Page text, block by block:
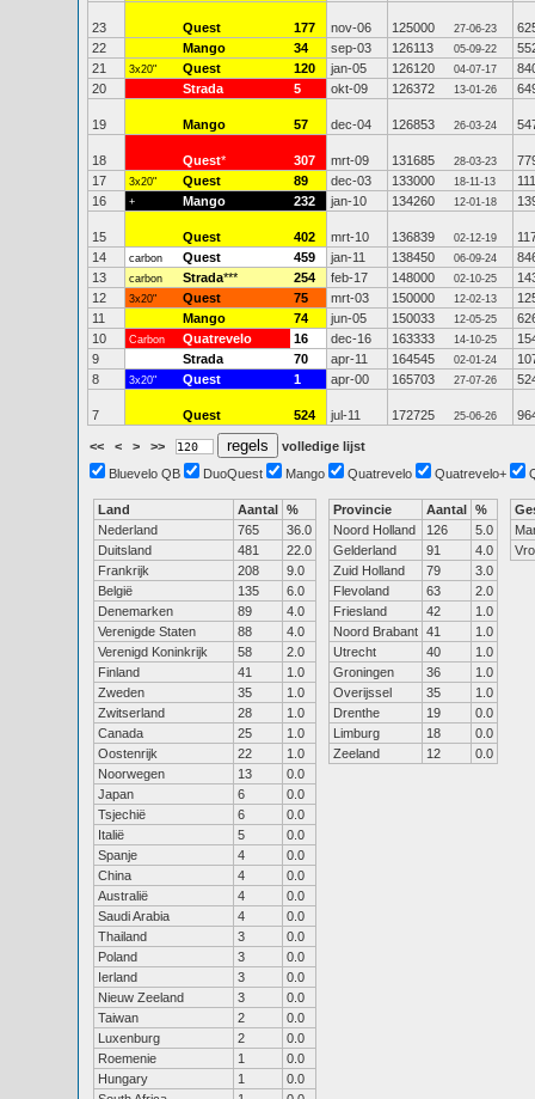
23 Quest 177 nov-06 125000 27-06-23
22
Mango 34 sep-03 126113 05-09-22
21
3x20" Quest 120 jan-05 126120 04-07-17
20
Strada 5 okt-09 126372 13-01-26
19 Mango 57 dec-04 126853 26-03-24
18 Quest* 307 mrt-09 131685 28-03-23
17
3x20" Quest 89 dec-03 133000 18-11-13
16
+ Mango 232 jan-10 134260 12-01-18
15 Quest 402 mrt-10 136839 02-12-19
14
carbon Quest 459 jan-11 138450 06-09-24
13
carbon Strada*** 254 feb-17 148000 02-10-25
12
3x20" Quest 75 mrt-03 150000 12-02-13
11
Mango 74 jun-05 150033 12-05-25
10
Carbon Quatrevelo 16 dec-16 163333 14-10-25
9
Strada 70 apr-11 164545 02-01-24
8
3x20" Quest 1 apr-00 165703 27-07-26
7 Quest 524 jul-11 172725 25-06-26
<< < > >>
volledige lijst
Bluevelo QB
DuoQuest Mango Quatrevelo Quatrevelo+
Land Aantal %
Nederland
765
36.0
Duitsland
481
22.0
Frankrijk
208
9.0
België
135
6.0
Denemarken
89
4.0
Verenigde Staten
88
4.0
Verenigd Koninkrijk
58
2.0
Finland
41
1.0
Zweden
35
1.0
Zwitserland
28
1.0
Canada
25
1.0
Oostenrijk
22
1.0
Noorwegen
13
0.0
Japan
6
0.0
Tsjechië
6
0.0
Italië
5
0.0
Spanje
4
0.0
China
4
0.0
Australië
4
0.0
Saudi Arabia
4
0.0
Thailand
3
0.0
Poland
3
0.0
Ierland
3
0.0
Nieuw Zeeland
3
0.0
Taiwan
2
0.0
Luxenburg
2
0.0
Roemenie
1
0.0
Hungary
1
0.0
Provincie Aantal %
Noord Holland
126
5.0
Gelderland
91
4.0
Zuid Holland
79
3.0
Flevoland
63
2.0
Friesland
42
1.0
Noord Brabant 41
1.0
Utrecht
40
1.0
Groningen
36
1.0
Overijssel
35
1.0
Drenthe
19
0.0
Limburg
18
0.0
Zeeland
12 0.0